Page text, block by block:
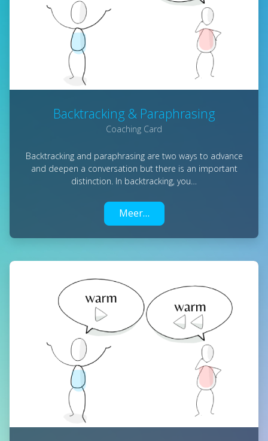
Backtracking & Paraphrasing
Coaching Card
Backtracking and paraphrasing are two ways to advance
and deepen a conversation but there is an important
distinction. In backtracking, you…
Meer…